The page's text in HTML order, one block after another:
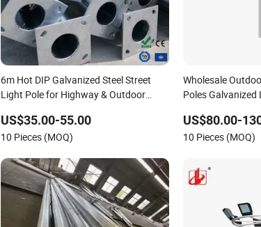
6m Hot DIP Galvanized Steel Street
Light Pole for Highway & Outdoor
US$35.00-55.00
10 Pieces (MOQ)
Wholesale
Poles Galvanized
US$80.00-
10 Pieces (MOQ)